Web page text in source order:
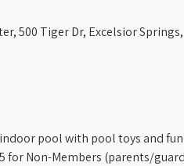
500 Tiger Dr, Excelsior Springs,
pool with pool toys and
for Non-Members (parents/